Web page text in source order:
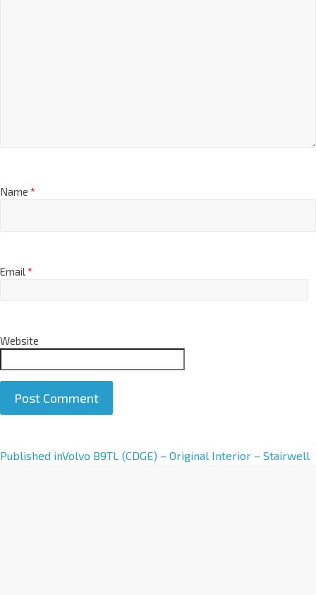
Name *
Email*
Website
A
Published inVolvo B9TL (CDGE) – Original Interior – Stairwell